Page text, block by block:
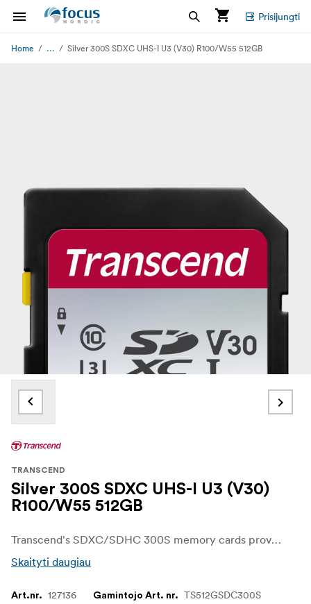
Prisijungti
Home ... Silver 300S SDXC UHS-I U3 (V30) R100/W55 512GB
TRANSCEND
Silver 300S SDXC UHS-I U3 (V30)
R100/W55 512GB
Transcend's SDXC/SDHC 300S memory cards provide the performance and capacity necessary to harness the full power of your UHS-I compliant digital camera or camcorder. In addition to incredible transfer speeds, the cards meet UHS Video Speed Class 30 (V30) standards, allowing for smooth, uninterrupted 4K video capture.
Skaityti daugiau
Art.nr. 127136 Gamintojo Art. nr. TS512GSDC300S